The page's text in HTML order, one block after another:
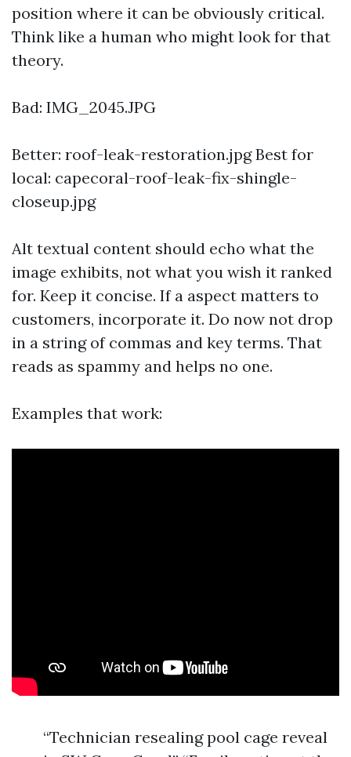
position where it can be obviously critical.
Think like a human who might look for that
theory.
Bad: IMG_2045.JPG
Better: roof-leak-restoration.jpg Best for
local: capecoral-roof-leak-fix-shingle-
closeup.jpg
Alt textual content should echo what the
image exhibits, not what you wish it ranked
for. Keep it concise. If a aspect matters to
customers, incorporate it. Do now not drop
in a string of commas and key terms. That
reads as spammy and helps no one.
Examples that work:
“Technician resealing pool cage reveal